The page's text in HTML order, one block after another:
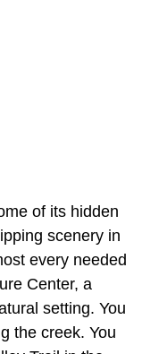
of its hidden
scenery in
every needed
Center, a
setting. You
the creek. You